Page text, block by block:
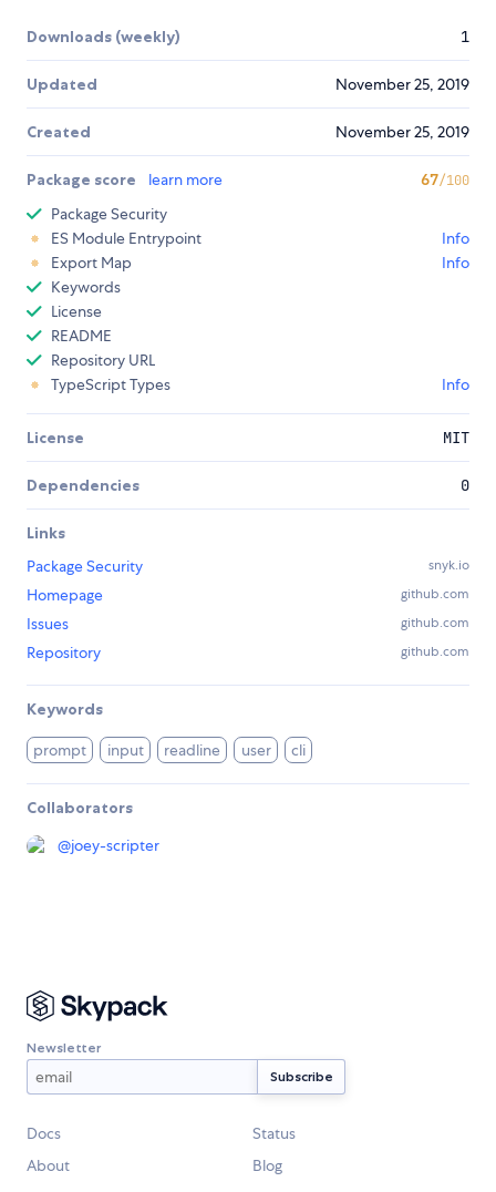
Downloads (weekly) 1
Updated November 25, 2019
Created November 25, 2019
Package score learn more 67/100
Package Security
ES Module Entrypoint
Info
Export Map
Info
Keywords
License
README
Repository URL
TypeScript Types
Info
License MIT
Dependencies 0
Links
Package Security
snyk.io
Homepage github.com
Issues github.com
Repository github.com
Keywords
prompt input readline user cli
Collaborators
@joey-scripter
Newsletter
Docs
Status
About
Blog